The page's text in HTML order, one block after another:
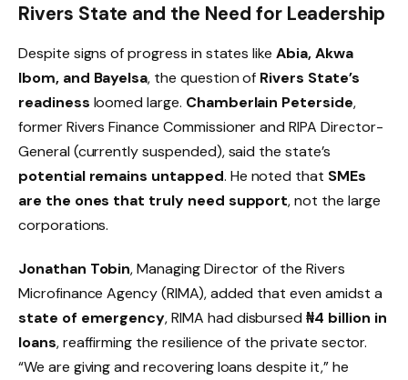
Rivers State and the Need for Leadership
Despite signs of progress in states likeAbia, Akwa
Ibom, and Bayelsa, the question of Rivers State’s
readiness loomed large. Chamberlain Peterside,
former Rivers Finance Commissioner and RIPA Director-
General (currently suspended), said the state’s
potential remains untapped. He noted that SMEs
are the ones that truly need support, not the large
corporations.
Jonathan Tobin, Managing Director of the Rivers
Microfinance Agency (RIMA), added that even amidst a
state of emergency, RIMA had disbursed₦4 billion in
loans, reaffirming the resilience of the private sector.
“We are giving and recovering loans despite it,” he